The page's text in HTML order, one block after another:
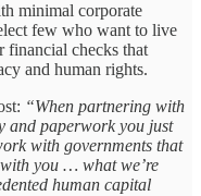
minimal corporate
few who want to live
financial checks that
and human rights.
“When partnering with
and paperwork you just
with governments that
you … what we’re
human capital